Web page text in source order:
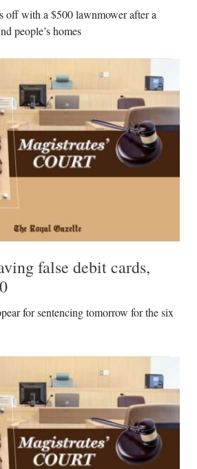
off with a $500 lawnmower after a
people’s homes
false debit cards,
for sentencing tomorrow for the six